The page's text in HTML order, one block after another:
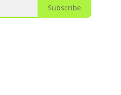
Subscribe